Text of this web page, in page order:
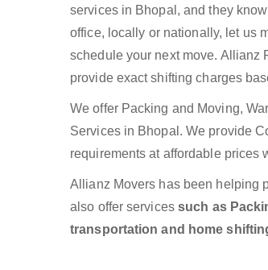
services in Bhopal, and they
office, locally or nationally, let us
schedule your next move. Allianz
provide exact shifting charges
We offer Packing and Moving,
Services in Bhopal. We provide
requirements at affordable prices
Allianz Movers has been helping
also offer services such as
transportation and home